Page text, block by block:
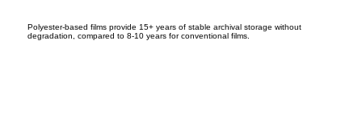
Polyester-based films provide 15+ years of stable archival storage without
degradation, compared to 8-10 years for conventional films.